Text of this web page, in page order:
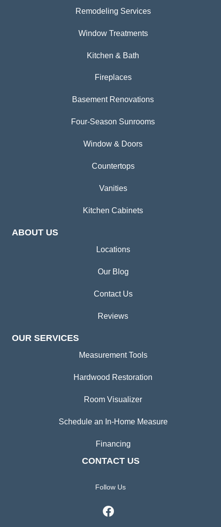
Remodeling Services
Window Treatments
Kitchen & Bath
Fireplaces
Basement Renovations
Four-Season Sunrooms
Window & Doors
Countertops
Vanities
Kitchen Cabinets
ABOUT US
Locations
Our Blog
Contact Us
Reviews
OUR SERVICES
Measurement Tools
Hardwood Restoration
Room Visualizer
Schedule an In-Home Measure
Financing
CONTACT US
Follow Us